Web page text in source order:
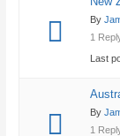
By
1
Last
By
1